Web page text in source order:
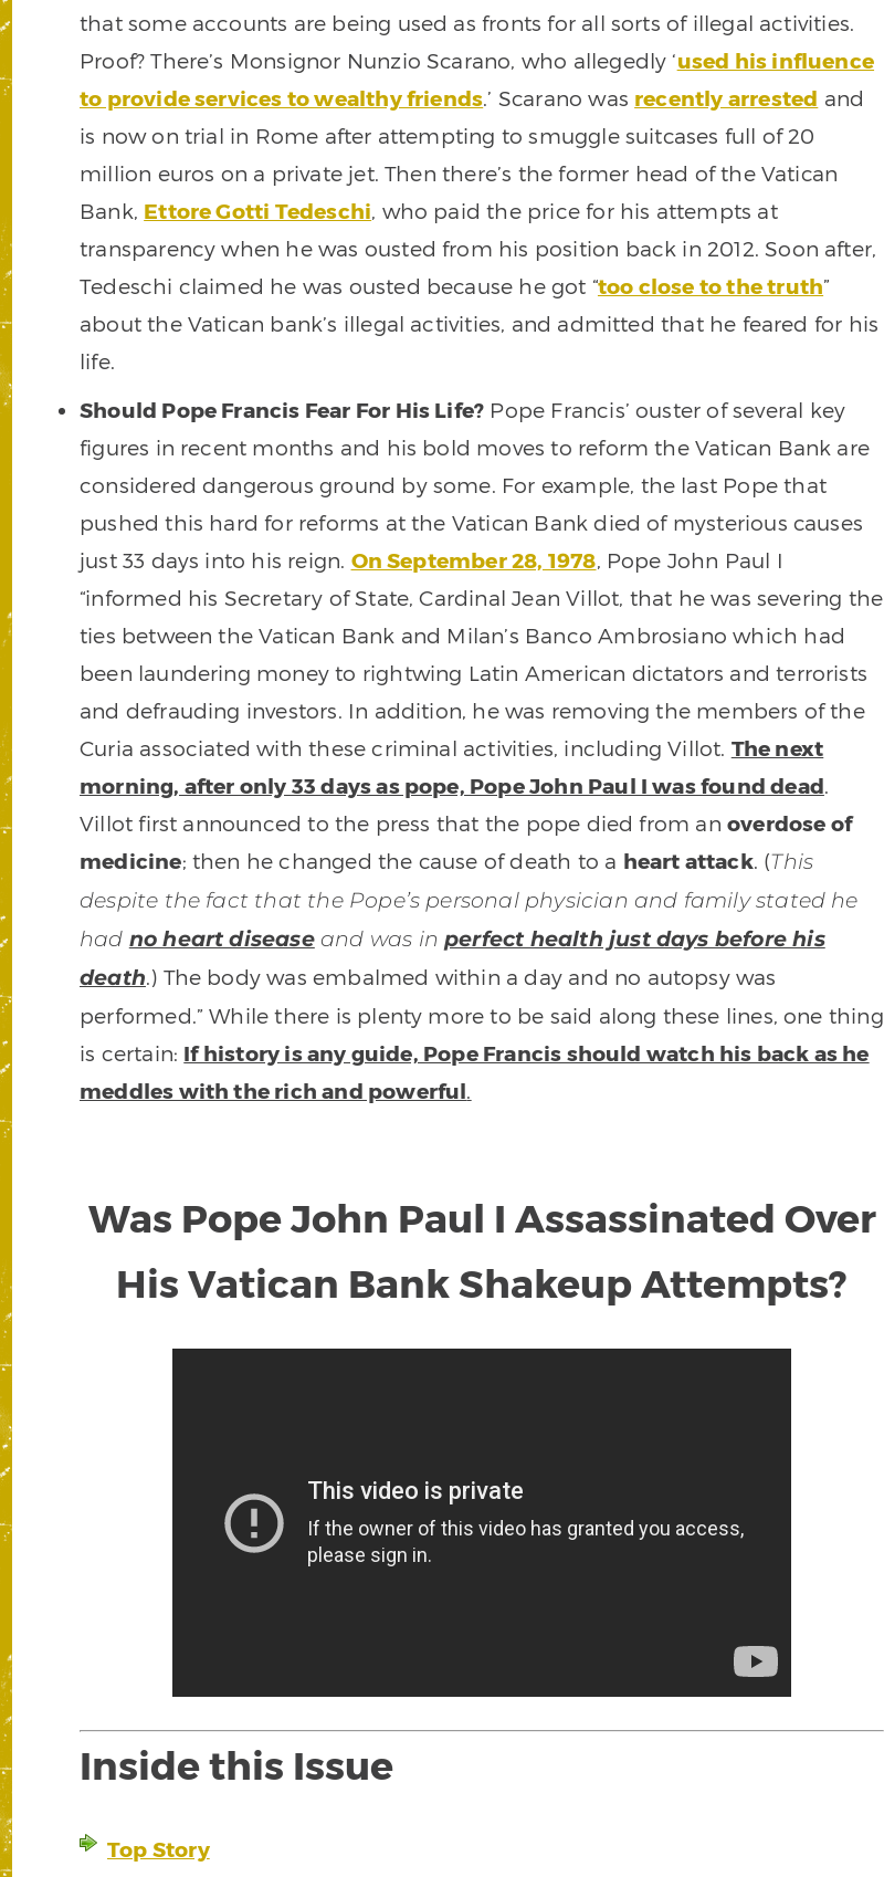
that some accounts are being used as fronts for all sorts of illegal activities.
Proof? There’s Monsignor Nunzio Scarano, who allegedly ‘used his influence
to provide services to wealthy friends.’ Scarano was recently arrested and
is now on trial in Rome after attempting to smuggle suitcases full of 20
million euros on a private jet. Then there’s the former head of the Vatican
Bank, Ettore Gotti Tedeschi, who paid the price for his attempts at
transparency when he was ousted from his position back in 2012. Soon after,
Tedeschi claimed he was ousted because he got “too close to the truth”
about the Vatican bank’s illegal activities, and admitted that he feared for his
life.
Should Pope Francis Fear For His Life? Pope Francis’ ouster of several key
figures in recent months and his bold moves to reform the Vatican Bank are
considered dangerous ground by some. For example, the last Pope that
pushed this hard for reforms at the Vatican Bank died of mysterious causes
just 33 days into his reign. On September 28, 1978, Pope John Paul I
“informed his Secretary of State, Cardinal Jean Villot, that he was severing the
ties between the Vatican Bank and Milan’s Banco Ambrosiano which had
been laundering money to rightwing Latin American dictators and terrorists
and defrauding investors. In addition, he was removing the members of the
Curia associated with these criminal activities, including Villot. The next
morning, after only 33 days as pope, Pope John Paul I was found dead.
Villot first announced to the press that the pope died from an overdose of
medicine; then he changed the cause of death to a heart attack. (This
despite the fact that the Pope’s personal physician and family stated he
had no heart diseaseand was inperfect health just days before his
death.) The body was embalmed within a day and no autopsy was
performed.” While there is plenty more to be said along these lines, one thing
is certain: If history is any guide, Pope Francis should watch his back as he
meddles with the rich and powerful.
Was Pope John Paul I Assassinated Over
His Vatican Bank Shakeup Attempts?
Inside this Issue
Top Story